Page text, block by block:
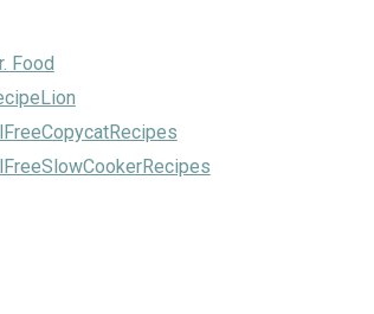
Food